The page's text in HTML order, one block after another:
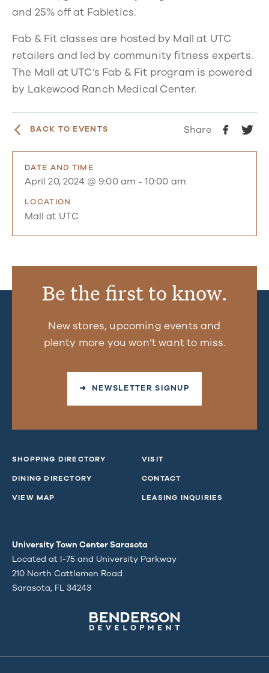
and 25% off at Fabletics.
Fab & Fit classes are hosted by Mall at UTC
retailers and led by community fitness experts.
The Mall at UTC’s Fab & Fit program is powered
by Lakewood Ranch Medical Center.
BACK TO EVENTS Share
DATE AND TIME
April 20, 2024 @ 9:00 am -10:00 am
LOCATION
Mall at UTC
Be the first to know.
New stores, upcoming events and
plenty more you won’t want to miss.
➜ NEWSLETTER SIGNUP
SHOPPING DIRECTORY
DINING DIRECTORY
VIEW MAP
VISIT
CONTACT
LEASING INQUIRIES
University Town Center Sarasota
Located at I-75 and University Parkway
210 North Cattlemen Road
Sarasota, FL 34243